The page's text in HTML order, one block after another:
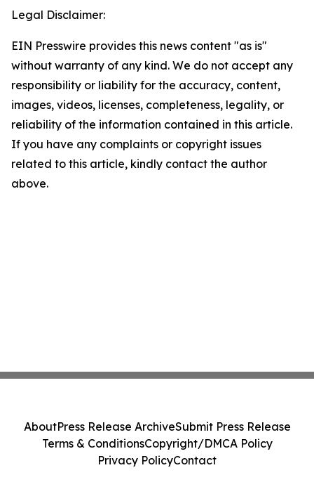
Legal Disclaimer:
EIN Presswire provides this news content "as is"
without warranty of any kind. We do not accept any
responsibility or liability for the accuracy, content,
images, videos, licenses, completeness, legality, or
reliability of the information contained in this article.
If you have any complaints or copyright issues
related to this article, kindly contact the author
above.
AboutPress Release ArchiveSubmit Press Release
Terms & ConditionsCopyright/DMCA Policy
Privacy PolicyContact